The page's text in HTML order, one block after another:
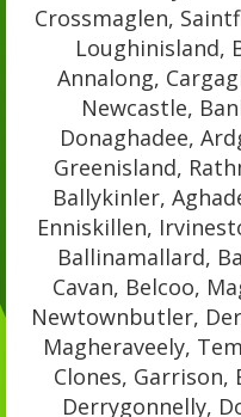
Crossmaglen,
Loughinisland,
Annalong,
Newcastle,
Donaghadee,
Greenisland,
Ballykinler,
Enniskillen,
Ballinamallard,
Cavan, Belcoo,
Newtownbutler,
Magheraveely,
Clones, Garrison,
Derrygonnelly,